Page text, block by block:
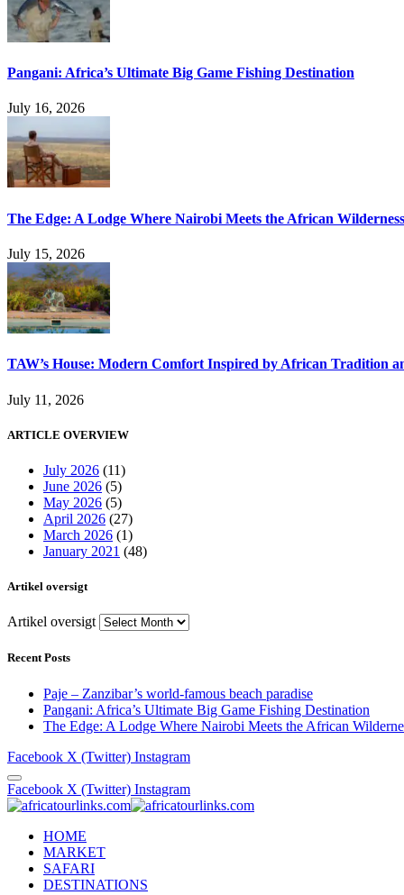
Pangani: Africa’s Ultimate Big Game Fishing Destination
July 16, 2026
The Edge: A Lodge Where Nairobi Meets the African Wilderness
July 15, 2026
TAW’s House: Modern Comfort Inspired by African Tradition
July 11, 2026
ARTICLE OVERVIEW
July 2026 (11)
June 2026 (5)
May 2026 (5)
April 2026 (27)
March 2026 (1)
January 2021 (48)
Artikel oversigt
Artikel oversigt
Recent Posts
Paje – Zanzibar’s world-famous beach paradise
Pangani: Africa’s Ultimate Big Game Fishing Destination
The Edge: A Lodge Where Nairobi Meets the African
Facebook X (Twitter) Instagram
Facebook X (Twitter) Instagram
HOME
MARKET
SAFARI
DESTINATIONS